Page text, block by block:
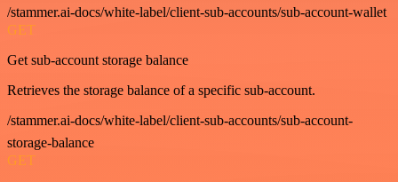
/stammer.ai-docs/white-label/client-sub-accounts/sub-account-wallet
GET
Get sub-account storage balance
Retrieves the storage balance of a specific sub-account.
/stammer.ai-docs/white-label/client-sub-accounts/sub-account-
storage-balance
GET